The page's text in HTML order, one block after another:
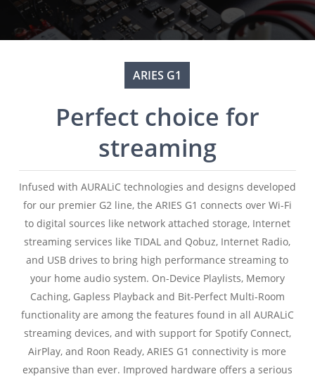
ARIES G1
Perfect choice for
streaming
Infused with AURALiC technologies and designs developed
for our premier G2 line, the ARIES G1 connects over Wi-Fi
to digital sources like network attached storage, Internet
streaming services like TIDAL and Qobuz, Internet Radio,
and USB drives to bring high performance streaming to
your home audio system. On-Device Playlists, Memory
Caching, Gapless Playback and Bit-Perfect Multi-Room
functionality are among the features found in all AURALiC
streaming devices, and with support for Spotify Connect,
AirPlay, and Roon Ready, ARIES G1 connectivity is more
expansive than ever. Improved hardware offers a serious